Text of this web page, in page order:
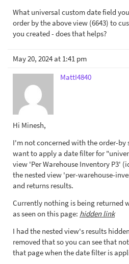
What universal custom date field
order by the above view (6643) to
you created - does that helps?
May 20, 2024 at 1:41 pm
MattI4840
Hi Minesh,
I'm not concerned with the order-
want to apply a date filter for
view 'Per Warehouse Inventory P3'
the nested view 'per-warehouse-
and returns results.
Currently nothing is being returned
as seen on this page: hidden link
I had the nested view's results
removed that so you can see that
that page when the date filter is